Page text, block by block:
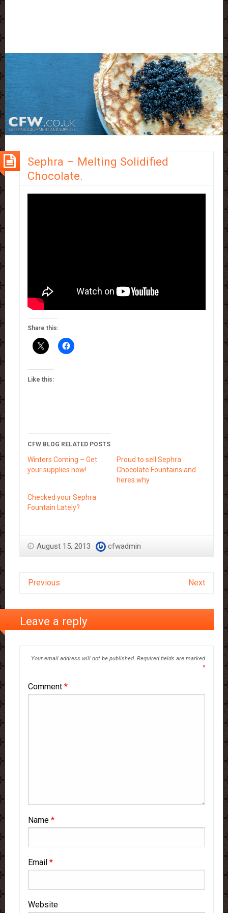
Sephra – Melting Solidified
Chocolate.
Share this:
Like this:
CFW BLOG RELATED POSTS
Winters Coming – Get
your supplies now!
Proud to sell Sephra
Chocolate Fountains and
heres why
Checked your Sephra
Fountain Lately?
August 15, 2013 cfwadmin
Previous Next
Leave a reply
Your email address will not be published. Required fields are marked
*
Comment *
Name *
Email *
Website